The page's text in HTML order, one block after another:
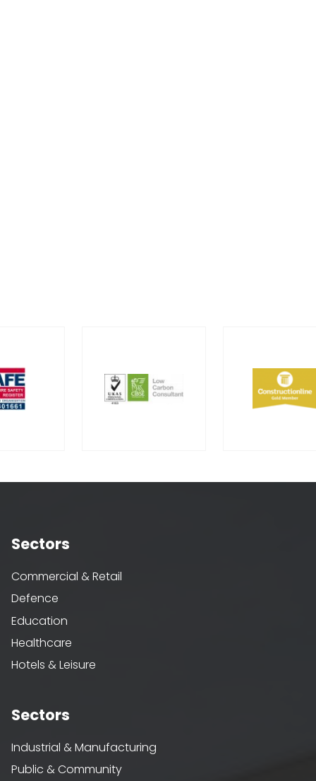
Sectors
Commercial & Retail
Defence
Education
Healthcare
Hotels & Leisure
Sectors
Industrial & Manufacturing
Public & Community